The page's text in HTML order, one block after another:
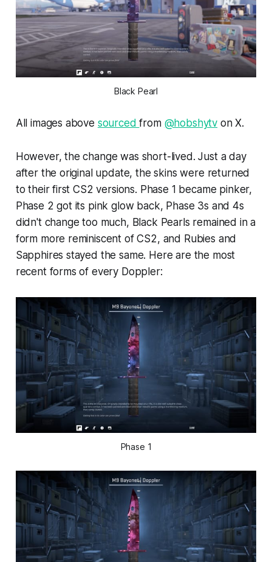
Black Pearl
All images above sourcedfrom @hobshytv on X.
However, the change was short-lived. Just a day
after the original update, the skins were returned
to their first CS2 versions. Phase 1 became pinker,
Phase 2 got its pink glow back, Phase 3s and 4s
didn't change too much, Black Pearls remained in a
form more reminiscent of CS2, and Rubies and
Sapphires stayed the same. Here are the most
recent forms of every Doppler:
Phase 1